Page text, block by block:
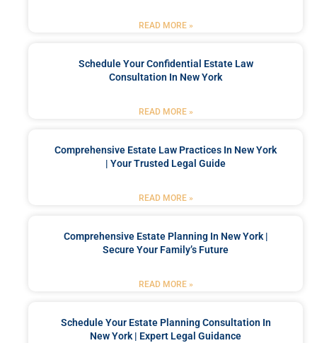
READ MORE »
Schedule Your Confidential Estate Law
Consultation In New York
READ MORE »
Comprehensive Estate Law Practices In New York
| Your Trusted Legal Guide
READ MORE »
Comprehensive Estate Planning In New York |
Secure Your Family’s Future
READ MORE »
Schedule Your Estate Planning Consultation In
New York | Expert Legal Guidance